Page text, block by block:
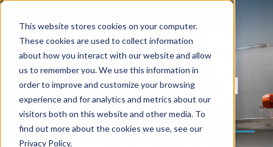
This website stores cookies on your computer.
These cookies are used to collect information
about how you interact with our website and allow
us to remember you. We use this information in
order to improve and customize your browsing
experience and for analytics and metrics about our
visitors both on this website and other media. To
find out more about the cookies we use, see our
Privacy Policy.
Denatured Ethanol
99,9% (200 proof)